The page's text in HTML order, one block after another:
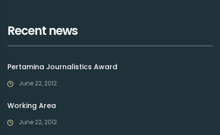
Recent news
Pertamina Journalistics Award
June 22, 2012
Working Area
June 22, 2012